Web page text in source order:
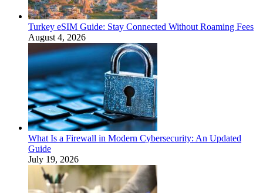
Turkey eSIM Guide: Stay Connected Without Roaming Fees
August 4, 2026
What Is a Firewall in Modern Cybersecurity: An Updated
Guide
July 19, 2026